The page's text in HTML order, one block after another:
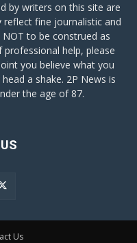
by writers on this site are
fine journalistic and
to be construed as
help, please
you believe what you
a shake. 2P News is
the age of 87.
Us